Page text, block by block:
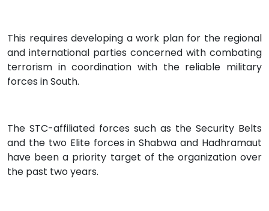
This requires developing a work plan for the regional
and international parties concerned with combating
terrorism in coordination with the reliable military
forces in South.
The STC-affiliated forces such as the Security Belts
and the two Elite forces in Shabwa and Hadhramaut
have been a priority target of the organization over
the past two years.